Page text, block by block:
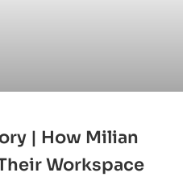
| How Milian
Workspace